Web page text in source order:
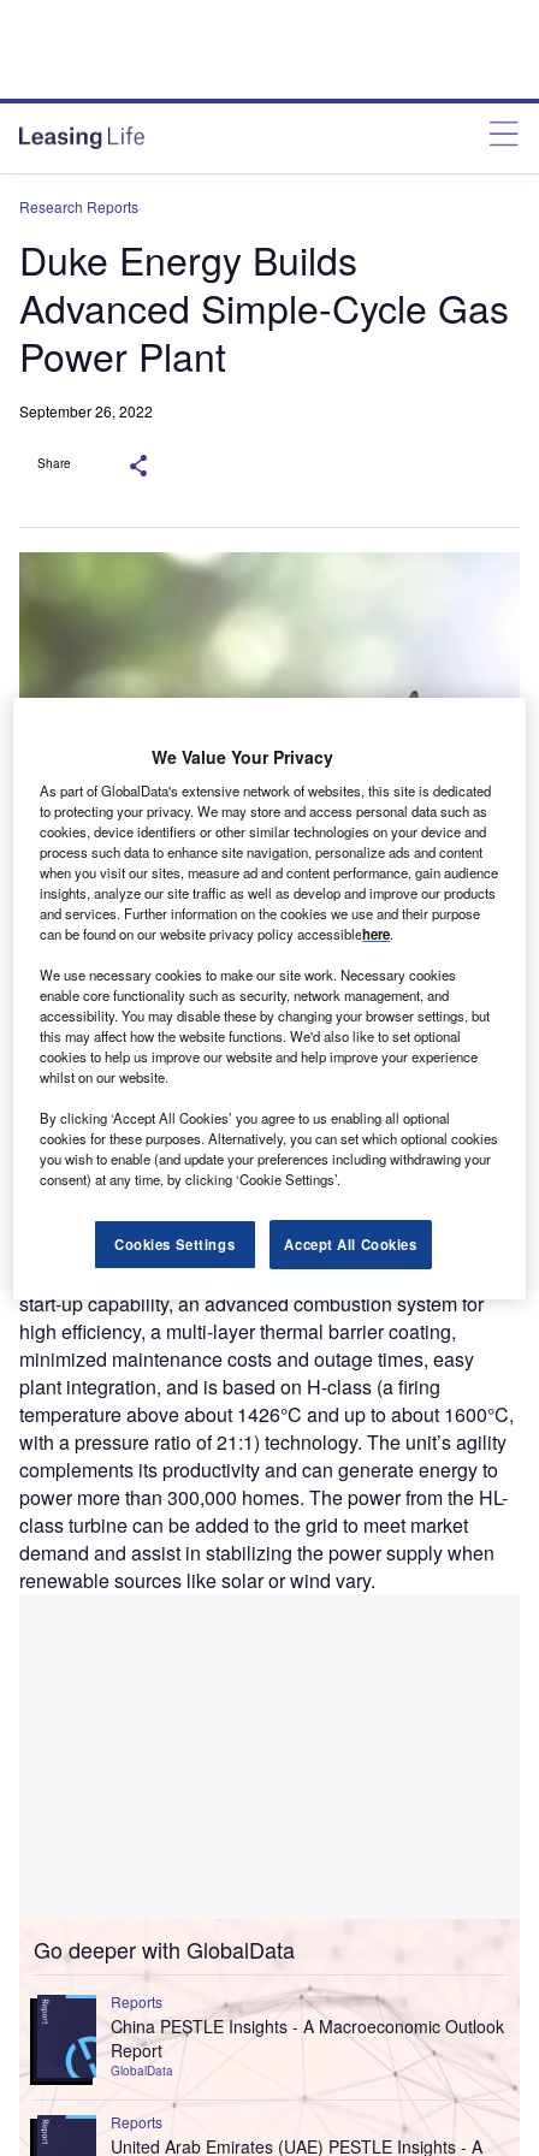
Research Reports
Duke Energy Builds
Advanced Simple-Cycle Gas
Power Plant
September 26, 2022
Share
Credit: Chinnapong/Shutterstock
C oncept:Energy giant Duke Energy has collaborated
with Siemens Energy (Siemens) to build a powerful
simple-cycle gas power plant. Siemens has installed
and is currently testing its ‘SGT6-9000HL’ turbine at
Duke Energy’s Lincoln Combustion Turbine Station in
North Carolina, US. The unit can generate an output of
410.9MW to ensure reliability and provide energy to
customers when needed.
Nature of Disruption:SGT6-9000HL turbine can run
longer between maintenance cycles offering enhanced
performance and efficiency in Duke Energy’s fleet. It can
offer nearly 34% more efficiency than the existing
combustion turbines. SGT6-9000HL turbine offers fast
start-up capability, an advanced combustion system for
high efficiency, a multi-layer thermal barrier coating,
minimized maintenance costs and outage times, easy
plant integration, and is based on H-class (a firing
temperature above about 1426°C and up to about 1600°C,
with a pressure ratio of 21:1) technology. The unit’s agility
complements its productivity and can generate energy to
power more than 300,000 homes. The power from the HL-
class turbine can be added to the grid to meet market
demand and assist in stabilizing the power supply when
renewable sources like solar or wind vary.
Go deeper with GlobalData
Reports
China PESTLE Insights - A Macroeconomic Outlook
Report
GlobalData
Reports
United Arab Emirates (UAE) PESTLE Insights - A
We Value Your Privacy
As part of GlobalData's extensive network of websites, this site is dedicated
to protecting your privacy. We may store and access personal data such as
cookies, device identifiers or other similar technologies on your device and
process such data to enhance site navigation, personalize ads and content
when you visit our sites, measure ad and content performance, gain audience
insights, analyze our site traffic as well as develop and improve our products
and services. Further information on the cookies we use and their purpose
can be found on our website privacy policy accessiblehere.
We use necessary cookies to make our site work. Necessary cookies
enable core functionality such as security, network management, and
accessibility. You may disable these by changing your browser settings, but
this may affect how the website functions. We'd also like to set optional
cookies to help us improve our website and help improve your experience
whilst on our website.
By clicking ‘Accept All Cookies’ you agree to us enabling all optional
cookies for these purposes. Alternatively, you can set which optional cookies
you wish to enable (and update your preferences including withdrawing your
consent) at any time, by clicking ‘Cookie Settings’.
Cookies Settings Accept All Cookies